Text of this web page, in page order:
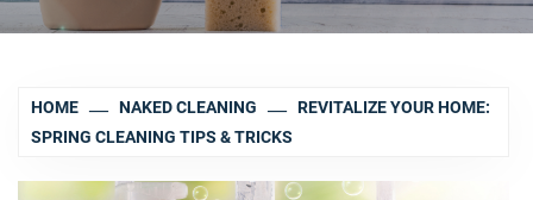
HOME NAKED CLEANING
REVITALIZE YOUR HOME:
SPRING CLEANING TIPS & TRICKS